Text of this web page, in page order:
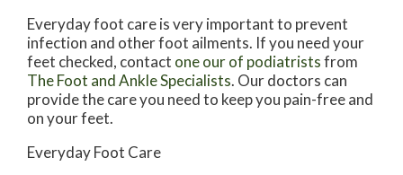
Everyday foot care is very important to prevent
infection and other foot ailments. If you need your
feet checked, contact one our of podiatristsfrom
The Foot and Ankle Specialists. Our doctors can
provide the care you need to keep you pain-free and
on your feet.
Everyday Foot Care